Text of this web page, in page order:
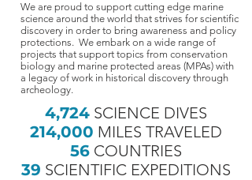
We are proud to support cutting edge marine
science around the world that strives for scientific
discovery in order to bring awareness and policy
protections. We embark on a wide range of
projects that support topics from conservation
biology and marine protected areas (MPAs) with
a legacy of work in historical discovery through
archeology.
4,724 SCIENCE DIVES
214,000 MILES TRAVELED
56 COUNTRIES
39 SCIENTIFIC EXPEDITIONS